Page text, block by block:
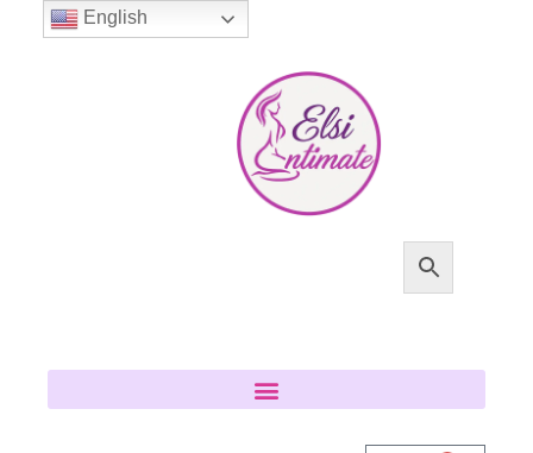
English